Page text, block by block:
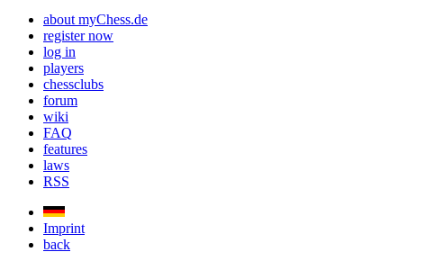
about myChess.de
register now
log in
players
chessclubs
forum
wiki
FAQ
features
laws
RSS
Imprint
back